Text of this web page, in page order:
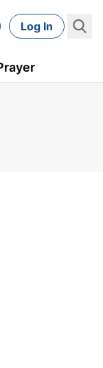
Log In